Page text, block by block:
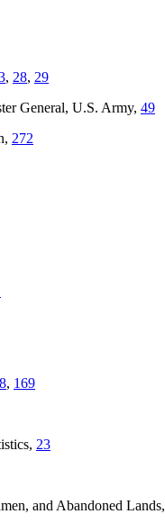
, 28, 29
General, U.S. Army, 49
272
, 169
23
and Abandoned Lands,